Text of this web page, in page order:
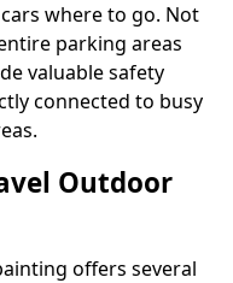
where to go. Not
parking areas
valuable safety
connected to busy
Outdoor
offers several